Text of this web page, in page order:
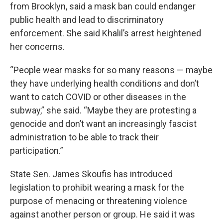
from Brooklyn, said a mask ban could endanger
public health and lead to discriminatory
enforcement. She said Khalil’s arrest heightened
her concerns.
“People wear masks for so many reasons — maybe
they have underlying health conditions and don’t
want to catch COVID or other diseases in the
subway,” she said. “Maybe they are protesting a
genocide and don’t want an increasingly fascist
administration to be able to track their
participation.”
State Sen. James Skoufis has introduced
legislation to prohibit wearing a mask for the
purpose of menacing or threatening violence
against another person or group. He said it was